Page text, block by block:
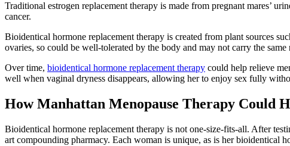
Traditional estrogen replacement therapy is made from pregnant mares’
cancer.
Bioidentical hormone replacement therapy is created from plant sources
ovaries, so could be well-tolerated by the body and may not carry the
Over time, bioidentical hormone replacement therapy could help relieve
well when vaginal dryness disappears, allowing her to enjoy sex fully
How Manhattan Menopause Therapy Could
Bioidentical hormone replacement therapy is not one-size-fits-all. After
art compounding pharmacy. Each woman is unique, as is her bioidentical